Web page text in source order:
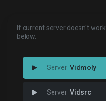
If current server doesn't
below.
Vidmoly
Vidsrc